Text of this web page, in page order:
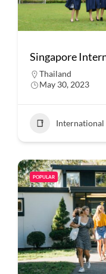
Singapore
Thailand
May 30, 2023
International
POPULAR